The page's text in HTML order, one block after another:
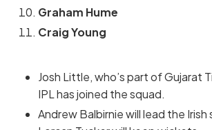
Graham Hume
Craig Young
Josh Little, who’s part of Gujarat
IPL has joined the squad.
Andrew Balbirnie will lead the Irish